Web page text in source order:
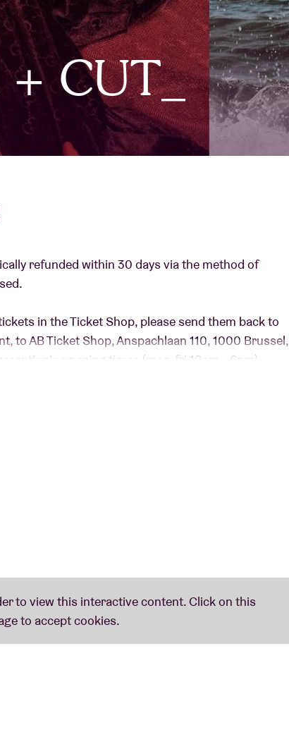
About AB
Contact
+ CUT_
refunded within 30 days via the method of
in the Ticket Shop, please send them back to
to AB Ticket Shop, Anspachlaan 110, 1000 Brussel,
opening times (mon-fri 10am – 6pm).
concert venues in their efforts to promote